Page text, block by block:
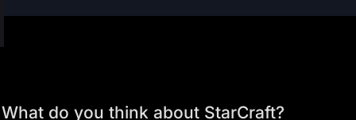
What do you think about StarCraft?